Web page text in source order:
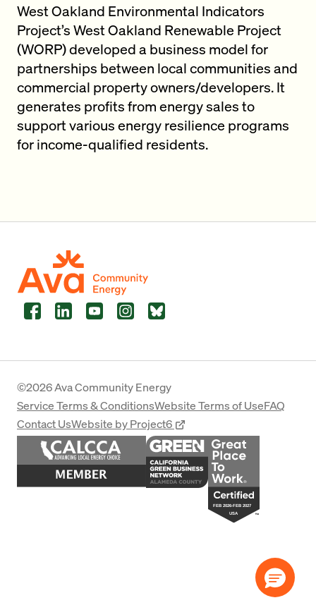
West Oakland Environmental Indicators
Project’s West Oakland Renewable Project
(WORP) developed a business model for
partnerships between local communities and
commercial property owners/developers. It
generates profits from energy sales to
support various energy resilience programs
for income-qualified residents.
FacebookLinkedInYouTubeInstagramBluesky
©2026 Ava Community Energy
Service Terms & ConditionsWebsite Terms of UseFAQ
Contact UsWebsite by Project6